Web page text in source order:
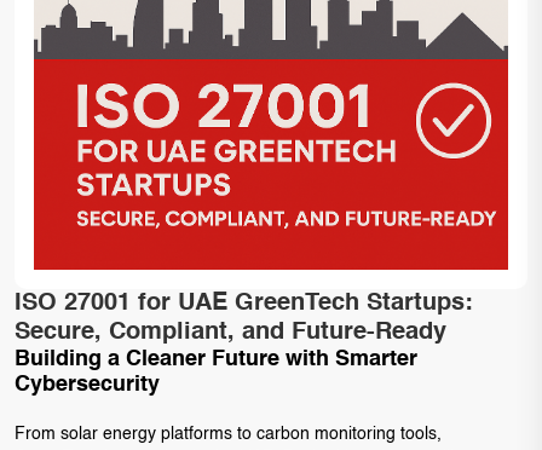
ISO 27001 for UAE GreenTech Startups:
Secure, Compliant, and Future-Ready
Building a Cleaner Future with Smarter
Cybersecurity
From solar energy platforms to carbon monitoring tools,